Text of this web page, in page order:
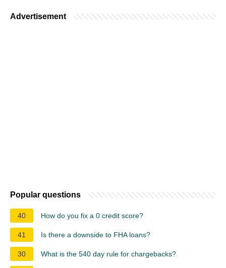
Advertisement
Popular questions
40 How do you fix a 0 credit score?
41 Is there a downside to FHA loans?
30 What is the 540 day rule for chargebacks?